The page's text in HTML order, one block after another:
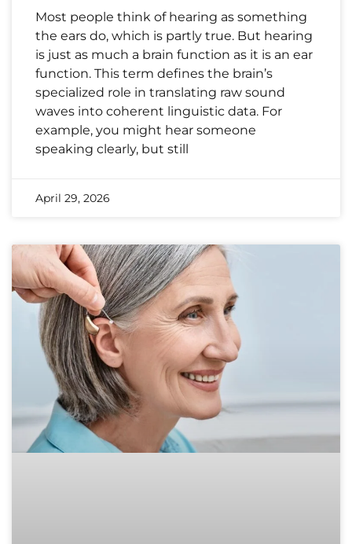
Most people think of hearing as something
the ears do, which is partly true. But hearing
is just as much a brain function as it is an ear
function. This term defines the brain’s
specialized role in translating raw sound
waves into coherent linguistic data. For
example, you might hear someone
speaking clearly, but still
April 29, 2026